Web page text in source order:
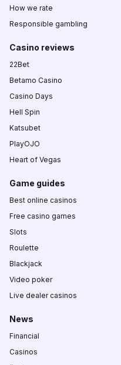
How we rate
Responsible gambling
Casino reviews
22Bet
Betamo Casino
Casino Days
Hell Spin
Katsubet
PlayOJO
Heart of Vegas
Game guides
Best online casinos
Free casino games
Slots
Roulette
Blackjack
Video poker
Live dealer casinos
News
Financial
Casinos